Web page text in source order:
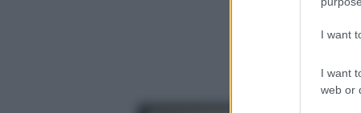
I want
I want
web or